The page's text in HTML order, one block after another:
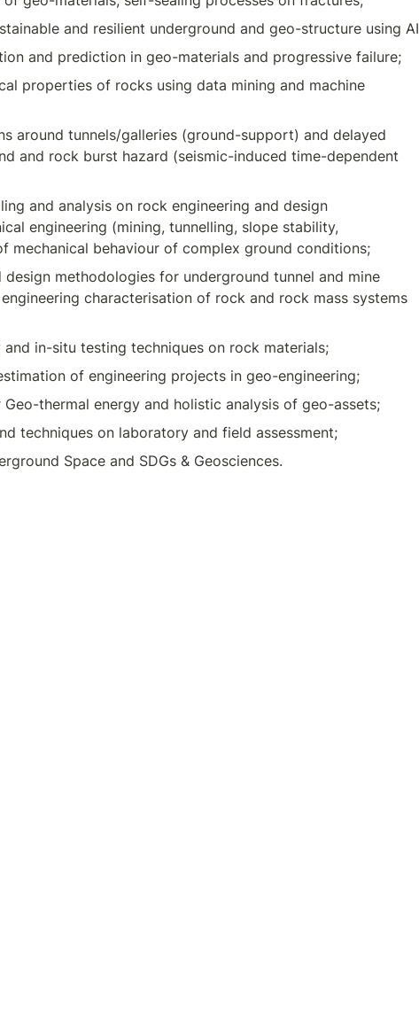
and resilient underground and geo-structure using AI
and prediction in geo-materials and progressive failure;
properties of rocks using data mining and machine
around tunnels/galleries (ground-support) and delayed
and rock burst hazard (seismic-induced time-dependent
and analysis on rock engineering and design
engineering (mining, tunnelling, slope stability,
mechanical behaviour of complex ground conditions;
design methodologies for underground tunnel and mine
characterisation of rock and rock mass systems
in-situ testing techniques on rock materials;
of engineering projects in geo-engineering;
thermal energy and holistic analysis of geo-assets;
techniques on laboratory and field assessment;
Space and SDGs & Geosciences.